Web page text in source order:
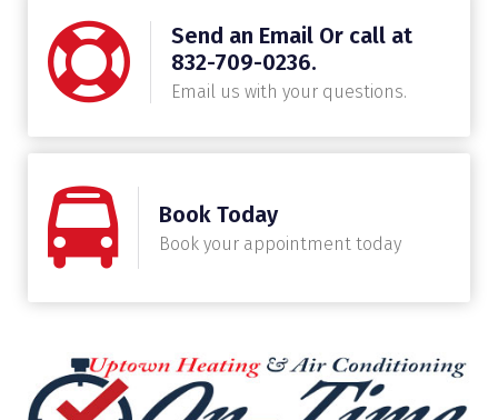
Send an Email Or call at
832-709-0236.
Email us with your questions.
Book Today
Book your appointment today